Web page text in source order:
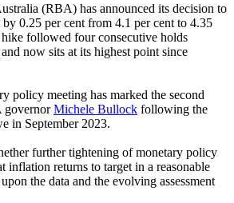
(RBA) has announced its decision to
0.25 per cent from 4.1 per cent to 4.35
hike followed four consecutive holds
now sits at its highest point since
policy meeting has marked the second
governorMichele Bullock following the
in September 2023.
further tightening of monetary policy
inflation returns to target in a reasonable
the data and the evolving assessment